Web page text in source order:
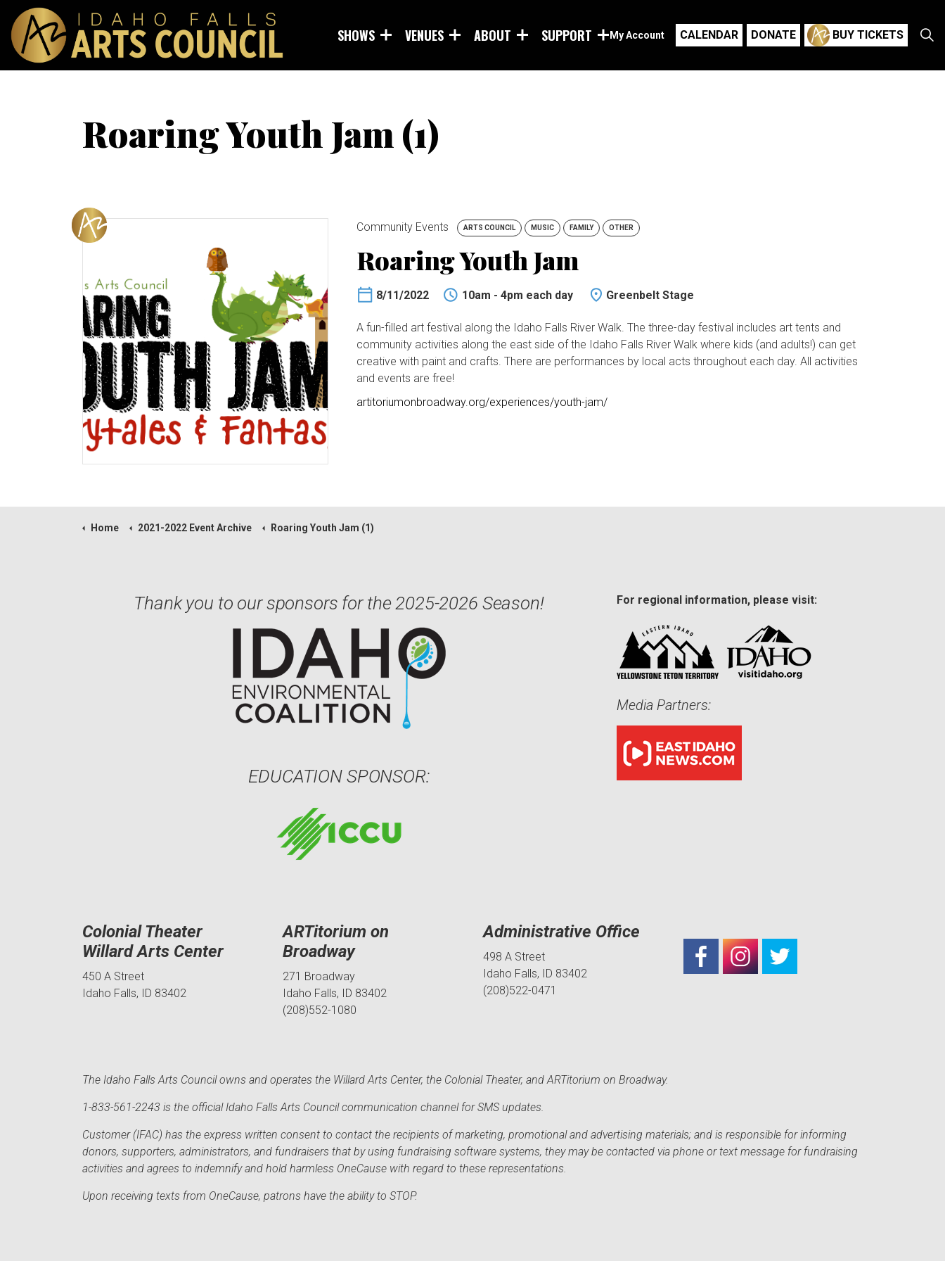
SHOWS VENUES ABOUT SUPPORT My Account CALENDAR DONATE BUY TICKETS
Roaring Youth Jam (1)
Community Events ARTS COUNCIL MUSIC FAMILY OTHER
Roaring Youth Jam
8/11/2022 10am - 4pm each day Greenbelt Stage
A fun-filled art festival along the Idaho Falls River Walk. The three-day festival includes art tents and
community activities along the east side of the Idaho Falls River Walk where kids (and adults!) can get
creative with paint and crafts. There are performances by local acts throughout each day. All activities
and events are free!
artitoriumonbroadway.org/experiences/youth-jam/
Home 2021-2022 Event Archive Roaring Youth Jam (1)
Thank you to our sponsors for the 2025-2026 Season!
EDUCATION SPONSOR:
For regional information, please visit:
Media Partners:
Colonial Theater
Willard Arts Center
450 A Street
Idaho Falls, ID 83402
ARTitorium on
Broadway
271 Broadway
Idaho Falls, ID 83402
(208)552-1080
Administrative Office
498 A Street
Idaho Falls, ID 83402
(208)522-0471
The Idaho Falls Arts Council owns and operates the Willard Arts Center, the Colonial Theater, and ARTitorium on Broadway.
1-833-561-2243 is the official Idaho Falls Arts Council communication channel for SMS updates.
Customer (IFAC) has the express written consent to contact the recipients of marketing, promotional and advertising materials; and is responsible for informing
donors, supporters, administrators, and fundraisers that by using fundraising software systems, they may be contacted via phone or text message for fundraising
activities and agrees to indemnify and hold harmless OneCause with regard to these representations.
Upon receiving texts from OneCause, patrons have the ability to STOP.